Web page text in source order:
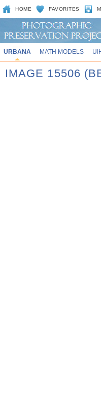
HOME FAVORITES
URBANA MATH MODELS
IMAGE 15506